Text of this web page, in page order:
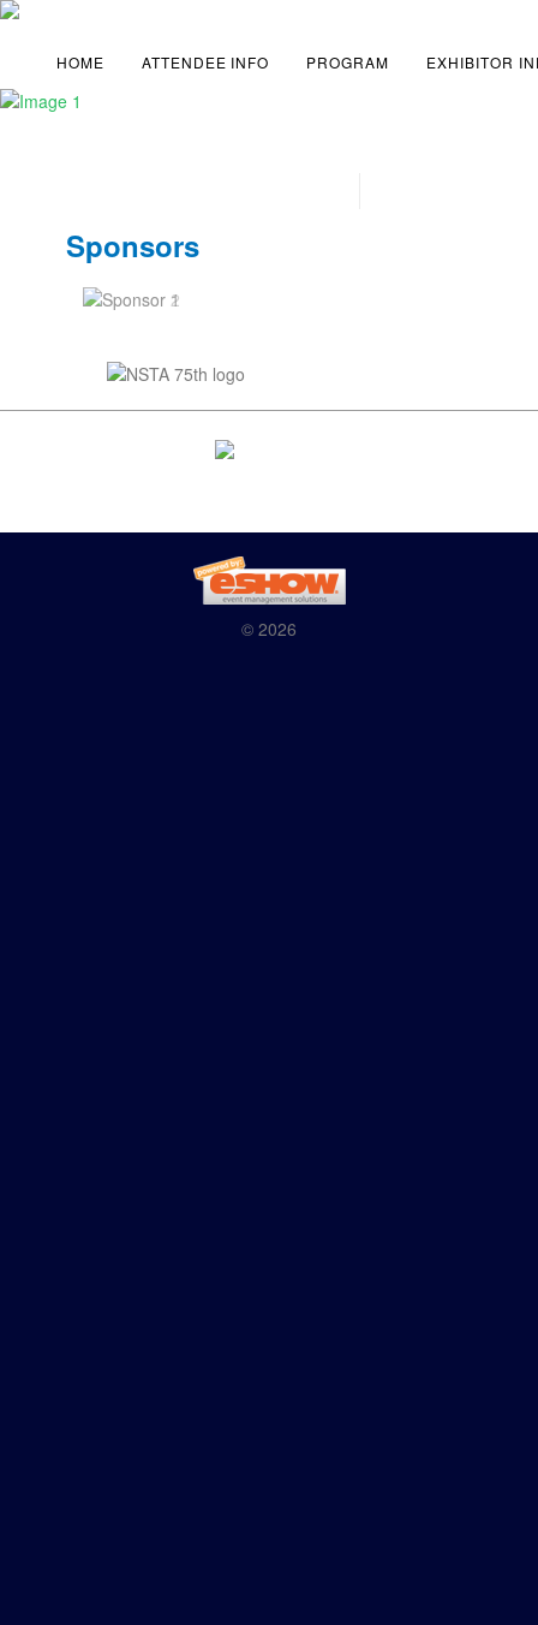
HOME ATTENDEE INFO PROGRAM EXHIBITOR
Sponsors
© 2026